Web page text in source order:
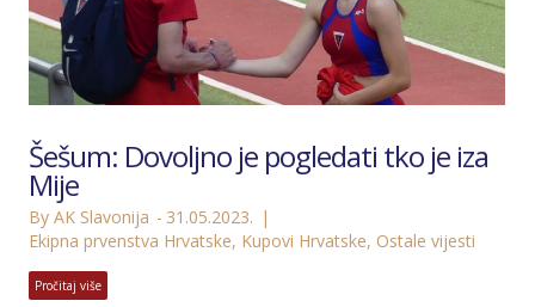
Šešum: Dovoljno je pogledati tko je iza
Mije
By AK Slavonija
31.05.2023.
Ekipna prvenstva Hrvatske, Kupovi Hrvatske, Ostale vijesti
Pročitaj više